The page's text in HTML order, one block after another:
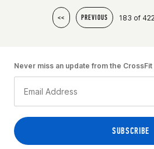
<< PREVIOUS 183 of 422
Never miss an update from the CrossFit